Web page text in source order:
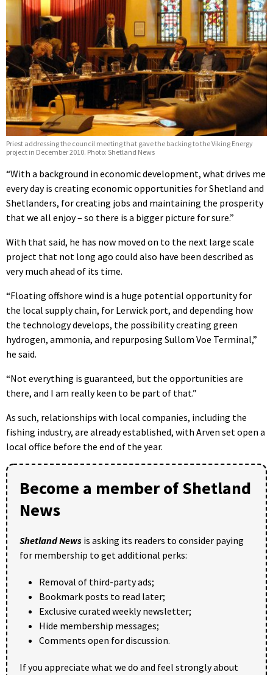
Priest addressing the council meeting that gave the backing to the Viking Energy
project in December 2010. Photo: Shetland News
“With a background in economic development, what drives me
every day is creating economic opportunities for Shetland and
Shetlanders, for creating jobs and maintaining the prosperity
that we all enjoy – so there is a bigger picture for sure.”
With that said, he has now moved on to the next large scale
project that not long ago could also have been described as
very much ahead of its time.
“Floating offshore wind is a huge potential opportunity for
the local supply chain, for Lerwick port, and depending how
the technology develops, the possibility creating green
hydrogen, ammonia, and repurposing Sullom Voe Terminal,”
he said.
“Not everything is guaranteed, but the opportunities are
there, and I am really keen to be part of that.”
As such, relationships with local companies, including the
fishing industry, are already established, with Arven set open a
local office before the end of the year.
Become a member of Shetland
News
Shetland News is asking its readers to consider paying
for membership to get additional perks:
Removal of third-party ads;
Bookmark posts to read later;
Exclusive curated weekly newsletter;
Hide membership messages;
Comments open for discussion.
If you appreciate what we do and feel strongly about